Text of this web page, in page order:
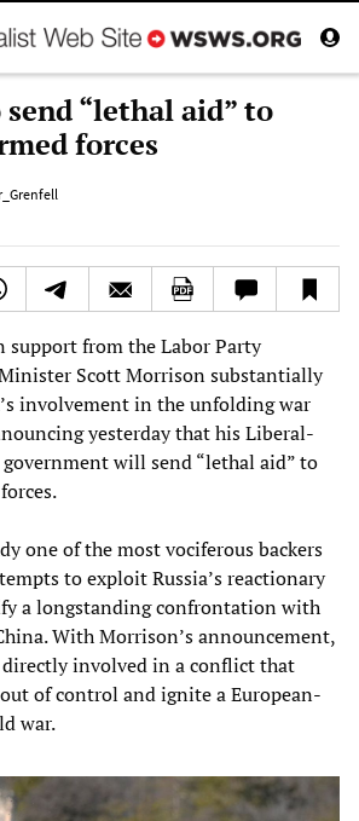
“lethal aid” to
forces
from the Labor Party
Scott Morrison substantially
involvement in the unfolding war
yesterday that his Liberal-
will send “lethal aid” to
one of the most vociferous backers
to exploit Russia’s reactionary
a longstanding confrontation with
With Morrison’s announcement,
involved in a conflict that
of control and ignite a European-
war.